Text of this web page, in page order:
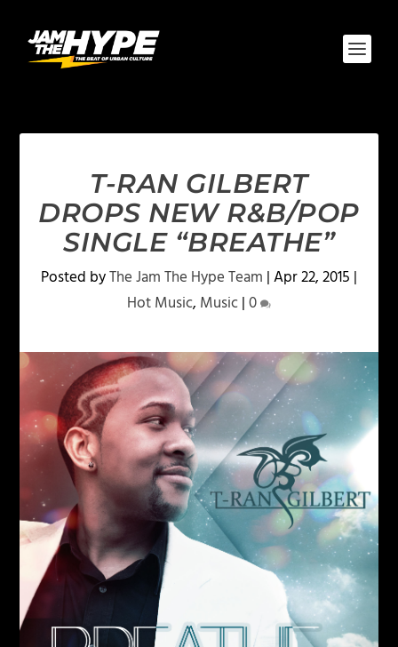
T-RAN GILBERT
DROPS NEW R&B/POP
SINGLE “BREATHE”
Posted byThe Jam The Hype Team |Apr 22, 2015 |
Hot Music, Music|0